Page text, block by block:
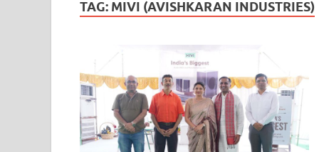
TAG: MIVI (AVISHKARAN INDUSTRIES)